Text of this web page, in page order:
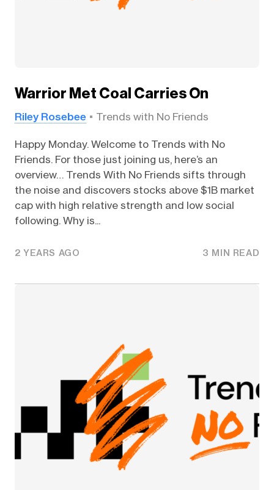
Warrior Met Coal Carries On
Riley Rosebee Trends with No Friends
Happy Monday. Welcome to Trends with No
Friends. For those just joining us, here’s an
overview… Trends With No Friends sifts through
the noise and discovers stocks above $1B market
cap with high relative strength and low social
following. Why is...
2 YEARS AGO 3 MIN READ